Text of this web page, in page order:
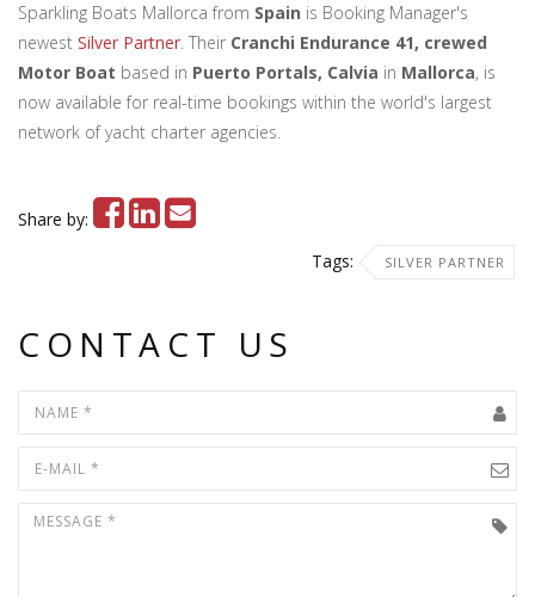
Sparkling Boats Mallorca from Spain is Booking Manager's
newest Silver Partner. Their Cranchi Endurance 41, crewed
Motor Boat based in Puerto Portals, Calvia in Mallorca, is
now available for real-time bookings within the world's largest
network of yacht charter agencies.
Share by:
Tags:
SILVER PARTNER
CONTACT US